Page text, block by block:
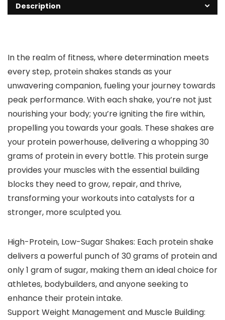
Description
In the realm of fitness, where determination meets
every step, protein shakes stands as your
unwavering companion, fueling your journey towards
peak performance. With each shake, you’re not just
nourishing your body; you’re igniting the fire within,
propelling you towards your goals. These shakes are
your protein powerhouse, delivering a whopping 30
grams of protein in every bottle. This protein surge
provides your muscles with the essential building
blocks they need to grow, repair, and thrive,
transforming your workouts into catalysts for a
stronger, more sculpted you.
High-Protein, Low-Sugar Shakes: Each protein shake
delivers a powerful punch of 30 grams of protein and
only 1 gram of sugar, making them an ideal choice for
athletes, bodybuilders, and anyone seeking to
enhance their protein intake.
Support Weight Management and Muscle Building: